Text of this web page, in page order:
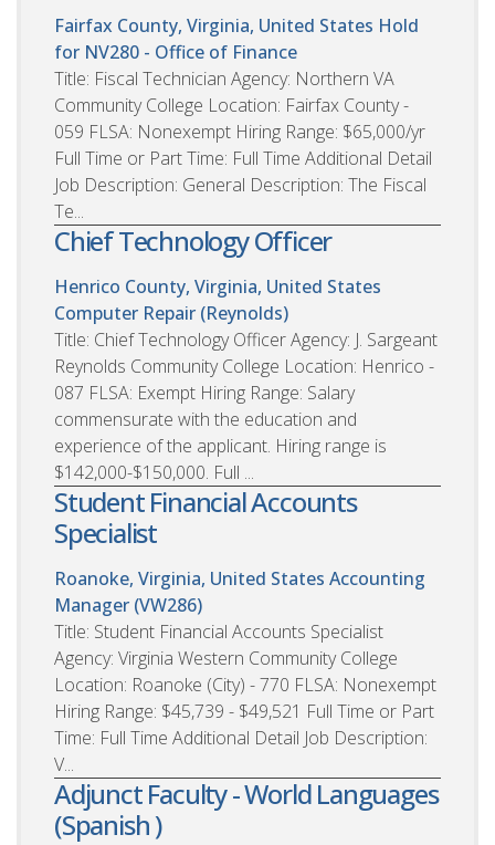
Fairfax County, Virginia, United States Hold
for NV280 - Office of Finance
Title: Fiscal Technician Agency: Northern VA
Community College Location: Fairfax County -
059 FLSA: Nonexempt Hiring Range: $65,000/yr
Full Time or Part Time: Full Time Additional Detail
Job Description: General Description: The Fiscal
Te...
Chief Technology Officer
Henrico County, Virginia, United States
Computer Repair (Reynolds)
Title: Chief Technology Officer Agency: J. Sargeant
Reynolds Community College Location: Henrico -
087 FLSA: Exempt Hiring Range: Salary
commensurate with the education and
experience of the applicant. Hiring range is
$142,000-$150,000. Full ...
Student Financial Accounts
Specialist
Roanoke, Virginia, United States Accounting
Manager (VW286)
Title: Student Financial Accounts Specialist
Agency: Virginia Western Community College
Location: Roanoke (City) - 770 FLSA: Nonexempt
Hiring Range: $45,739 - $49,521 Full Time or Part
Time: Full Time Additional Detail Job Description:
V...
Adjunct Faculty - World Languages
(Spanish )